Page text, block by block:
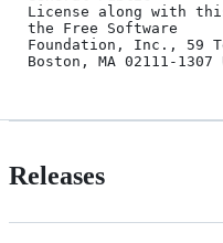
License along with
the Free Software
Foundation, Inc., 59
Releases